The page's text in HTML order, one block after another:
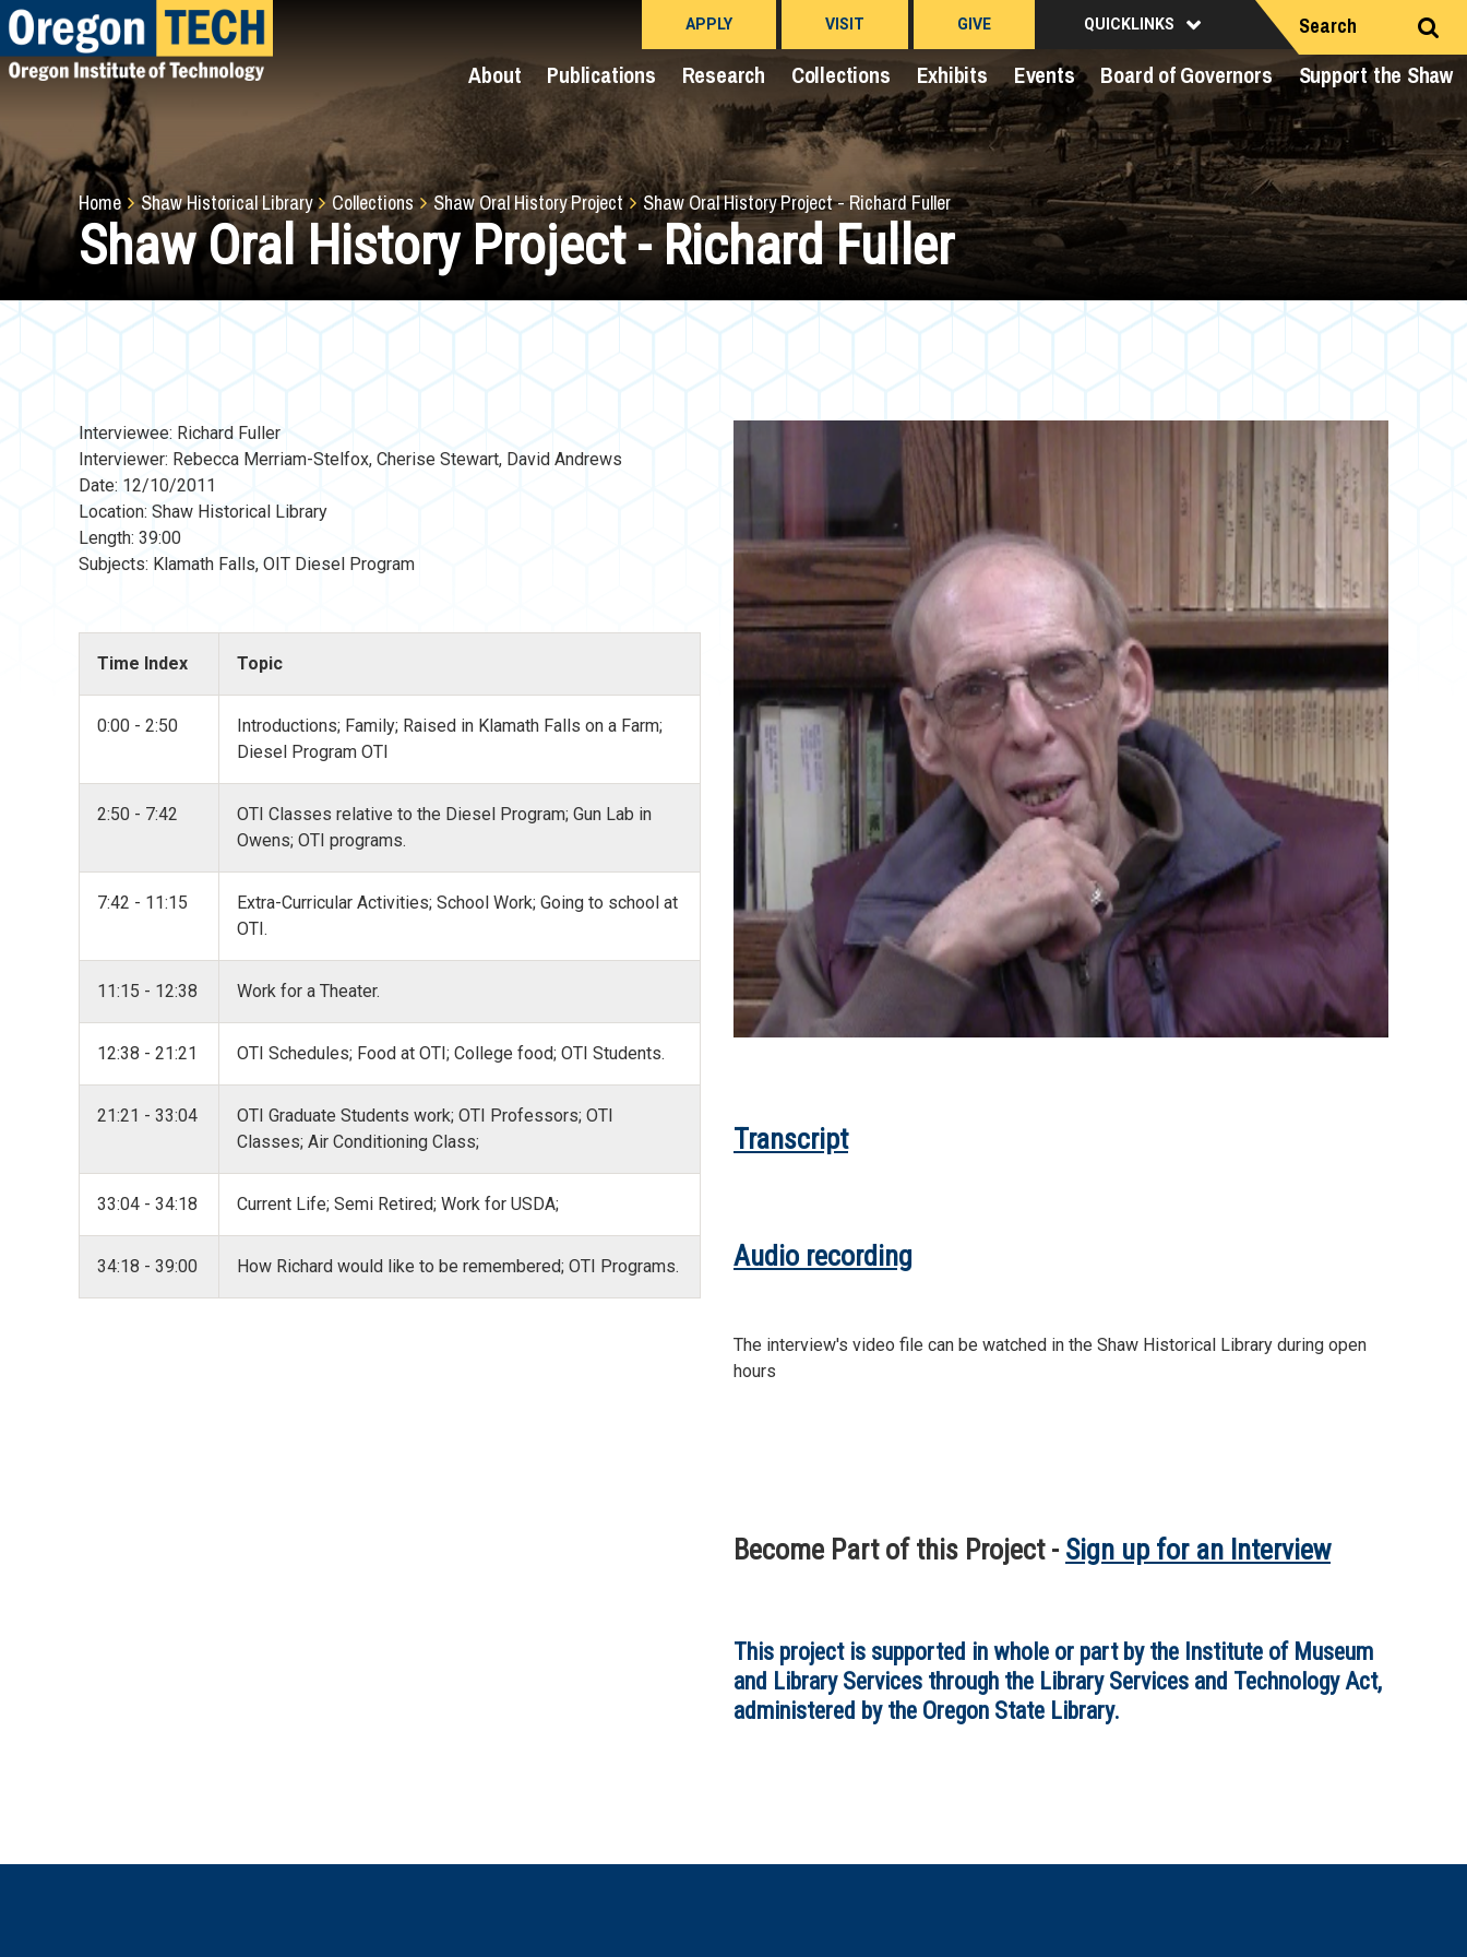
Skip
to
main
APPLY VISIT GIVE QUICKLINKS Search
About Publications Research Collections Exhibits Events Board of Governors Support the Shaw
Breadcrumb
Home Shaw Historical Library Collections Shaw Oral History Project Shaw Oral History Project - Richard Fuller
Shaw Oral History Project - Richard Fuller
Interviewee: Richard Fuller
Interviewer: Rebecca Merriam-Stelfox, Cherise Stewart, David Andrews
Date: 12/10/2011
Location: Shaw Historical Library
Length: 39:00
Subjects: Klamath Falls, OIT Diesel Program
Time Index Topic
0:00 - 2:50
Introductions; Family; Raised in Klamath Falls on a Farm;
Diesel Program OTI
2:50 - 7:42
OTI Classes relative to the Diesel Program; Gun Lab in
Owens; OTI programs.
7:42 - 11:15
Extra-Curricular Activities; School Work; Going to school at
OTI.
11:15 - 12:38 Work for a Theater.
12:38 - 21:21 OTI Schedules; Food at OTI; College food; OTI Students.
21:21 - 33:04
OTI Graduate Students work; OTI Professors; OTI
Classes; Air Conditioning Class;
33:04 - 34:18 Current Life; Semi Retired; Work for USDA;
34:18 - 39:00 How Richard would like to be remembered; OTI Programs.
Transcript
Audio recording
The interview's video file can be watched in the Shaw Historical Library during open
hours
Become Part of this Project - Sign up for an Interview
This project is supported in whole or part by the Institute of Museum
and Library Services through the Library Services and Technology Act,
administered by the Oregon State Library.